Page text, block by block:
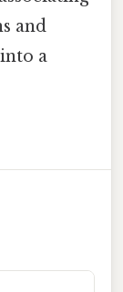
and
a